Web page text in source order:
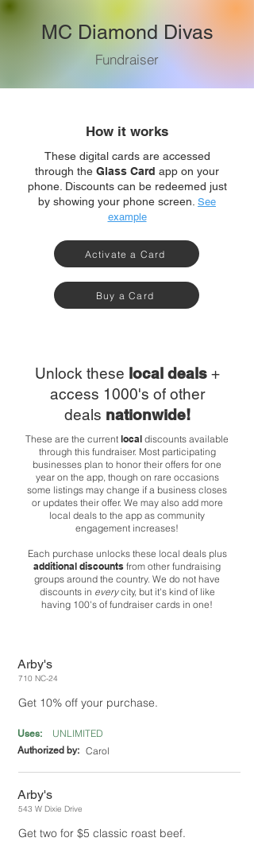
MC Diamond Divas
Fundraiser
How it works
These digital cards are accessed
through the Glass Card app on your
phone. Discounts can be redeemed just
by showing your phone screen. See
example
Activate a Card
Buy a Card
Unlock these local deals +
access 1000's of other
deals nationwide!
These are the current local discounts available
through this fundraiser. Most participating
businesses plan to honor their offers for one
year on the app, though on rare occasions
some listings may change if a business closes
or updates their offer. We may also add more
local deals to the app as community
engagement increases!
Each purchase unlocks these local deals plus
additional discounts from other fundraising
groups around the country. We do not have
discounts in everycity, but it's kind of like
having 100's of fundraiser cards in one!
Arby's
710 NC-24
Get 10% off your purchase.
Uses: UNLIMITED
Authorized by: Carol
Arby's
543 W Dixie Drive
Get two for $5 classic roast beef.